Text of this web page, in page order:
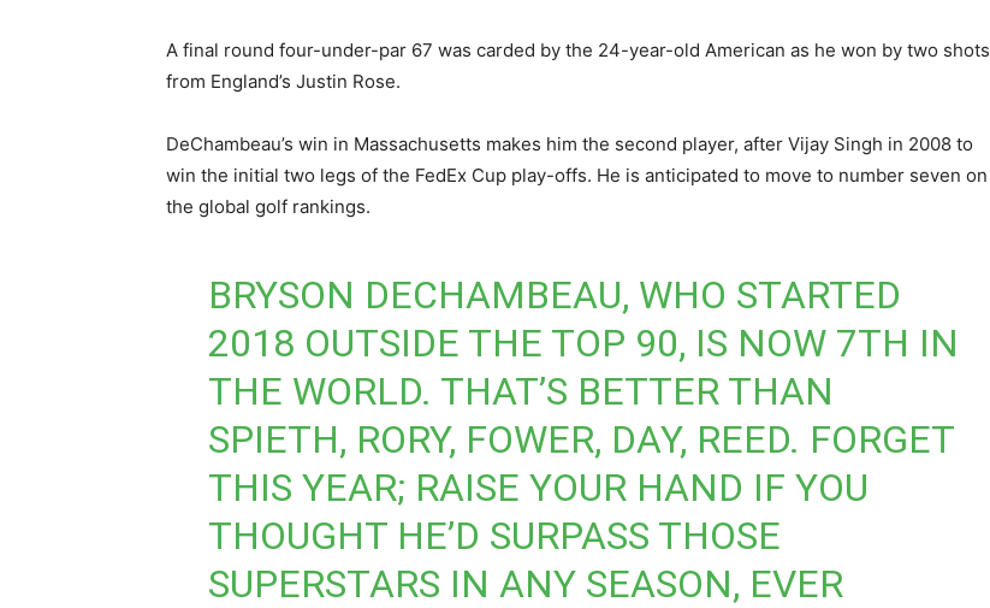
A final round four-under-par 67 was carded by the 24-year-old American as he won by two shots
from England’s Justin Rose.
DeChambeau’s win in Massachusetts makes him the second player, after Vijay Singh in 2008 to
win the initial two legs of the FedEx Cup play-offs. He is anticipated to move to number seven on
the global golf rankings.
BRYSON DECHAMBEAU, WHO STARTED
2018 OUTSIDE THE TOP 90, IS NOW 7TH IN
THE WORLD. THAT’S BETTER THAN
SPIETH, RORY, FOWER, DAY, REED. FORGET
THIS YEAR; RAISE YOUR HAND IF YOU
THOUGHT HE’D SURPASS THOSE
SUPERSTARS IN ANY SEASON, EVER